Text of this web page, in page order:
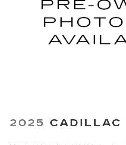
Front USB ports
2, one type A and
located in the front
console
Rear USB ports
2025 CADILLAC